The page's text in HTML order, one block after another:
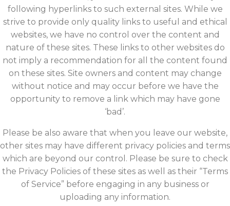
following hyperlinks to such external sites. While we
strive to provide only quality links to useful and ethical
websites, we have no control over the content and
nature of these sites. These links to other websites do
not imply a recommendation for all the content found
on these sites. Site owners and content may change
without notice and may occur before we have the
opportunity to remove a link which may have gone
‘bad’.
Please be also aware that when you leave our website,
other sites may have different privacy policies and terms
which are beyond our control. Please be sure to check
the Privacy Policies of these sites as well as their “Terms
of Service” before engaging in any business or
uploading any information.